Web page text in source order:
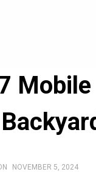
NOVEMBER 5, 2024